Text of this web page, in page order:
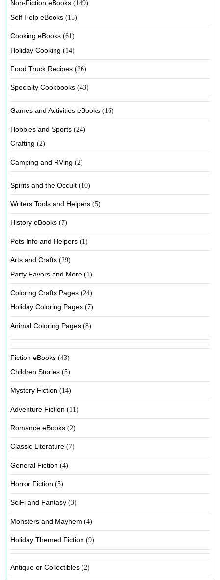
Non-Fiction eBooks (149)
Self Help eBooks (15)
Cooking eBooks (61)
Holiday Cooking (14)
Food Truck Recipes (26)
Specialty Cookbooks (43)
Games and Activities eBooks (16)
Hobbies and Sports (24)
Crafting (2)
Camping and RVing (2)
Spirits and the Occult (10)
Writers Tools and Helpers (5)
History eBooks (7)
Pets Info and Helpers (1)
Arts and Crafts (29)
Party Favors and More (1)
Coloring Crafts Pages (24)
Holiday Coloring Pages (7)
Animal Coloring Pages (8)
Fiction eBooks (43)
Children Stories (5)
Mystery Fiction (14)
Adventure Fiction (11)
Romance eBooks (2)
Classic Literature (7)
General Fiction (4)
Horror Fiction (5)
SciFi and Fantasy (3)
Monsters and Mayhem (4)
Holiday Themed Fiction (9)
Antique or Collectibles (2)